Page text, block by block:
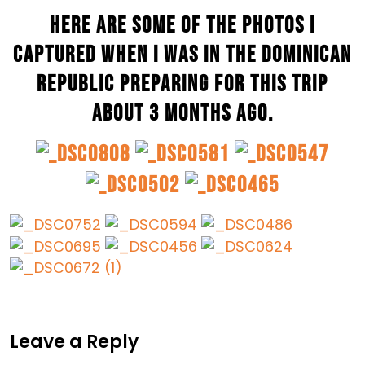
Here are some of the photos I
captured when I was in the Dominican
Republic preparing for this trip
about 3 months ago.
Leave a Reply